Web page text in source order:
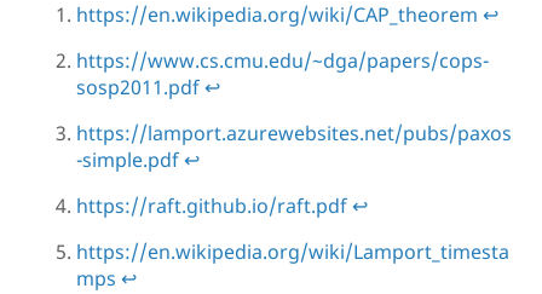
https://en.wikipedia.org/wiki/CAP_theorem ↩
https://www.cs.cmu.edu/~dga/papers/cops-
sosp2011.pdf ↩
https://lamport.azurewebsites.net/pubs/paxos
-simple.pdf ↩
https://raft.github.io/raft.pdf ↩
https://en.wikipedia.org/wiki/Lamport_timesta
mps ↩